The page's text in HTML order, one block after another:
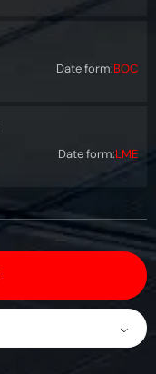
Date form:BOC
Date form:LME